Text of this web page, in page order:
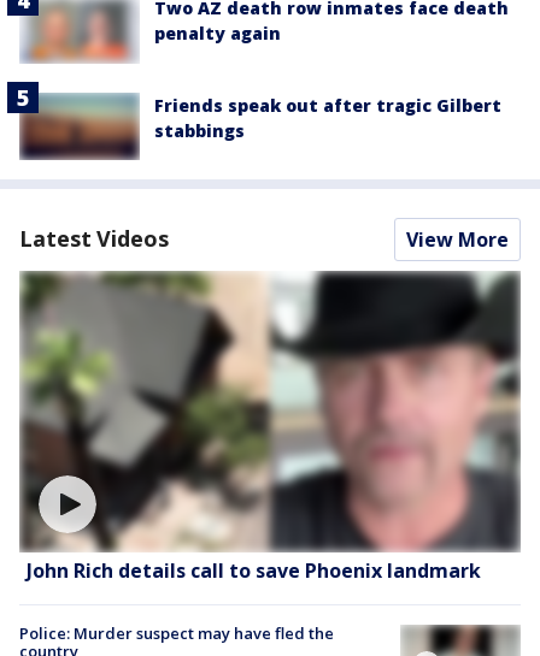
Two AZ death row inmates face death
penalty again
Friends speak out after tragic Gilbert
stabbings
Latest Videos View More
John Rich details call to save Phoenix landmark
Police: Murder suspect may have fled the
country